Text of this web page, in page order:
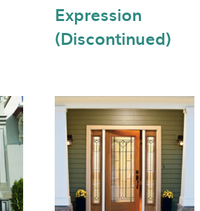
Expression
(Discontinued)